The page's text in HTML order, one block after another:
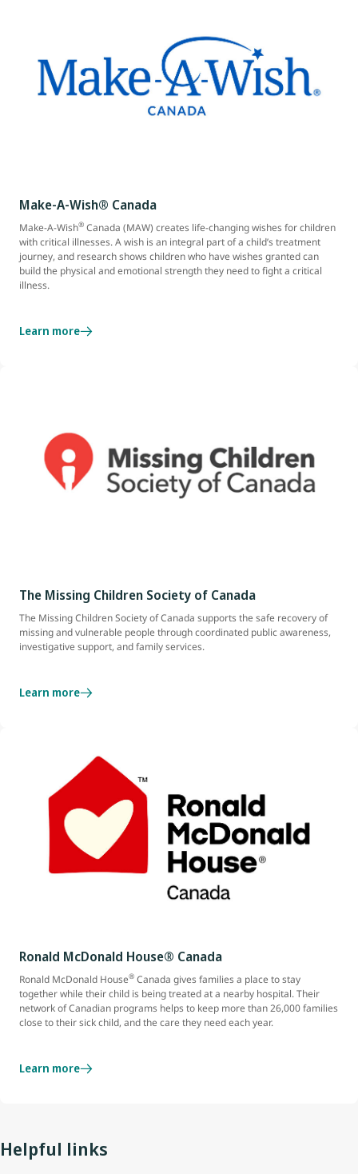
Make-A-Wish® Canada
Make-A-Wish® Canada (MAW) creates life-changing wishes for children
with critical illnesses. A wish is an integral part of a child’s treatment
journey, and research shows children who have wishes granted can
build the physical and emotional strength they need to fight a critical
illness.
Learn more
The Missing Children Society of Canada
The Missing Children Society of Canada supports the safe recovery of
missing and vulnerable people through coordinated public awareness,
investigative support, and family services.
Learn more
Ronald McDonald House® Canada
Ronald McDonald House® Canada gives families a place to stay
together while their child is being treated at a nearby hospital. Their
network of Canadian programs helps to keep more than 26,000 families
close to their sick child, and the care they need each year.
Learn more
Helpful links